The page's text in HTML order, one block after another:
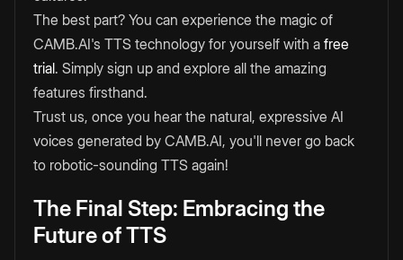
The best part? You can experience the magic of
CAMB.AI's TTS technology for yourself with a free
trial. Simply sign up and explore all the amazing
features firsthand.
Trust us, once you hear the natural, expressive AI
voices generated by CAMB.AI, you'll never go back
to robotic-sounding TTS again!
The Final Step: Embracing the
Future of TTS